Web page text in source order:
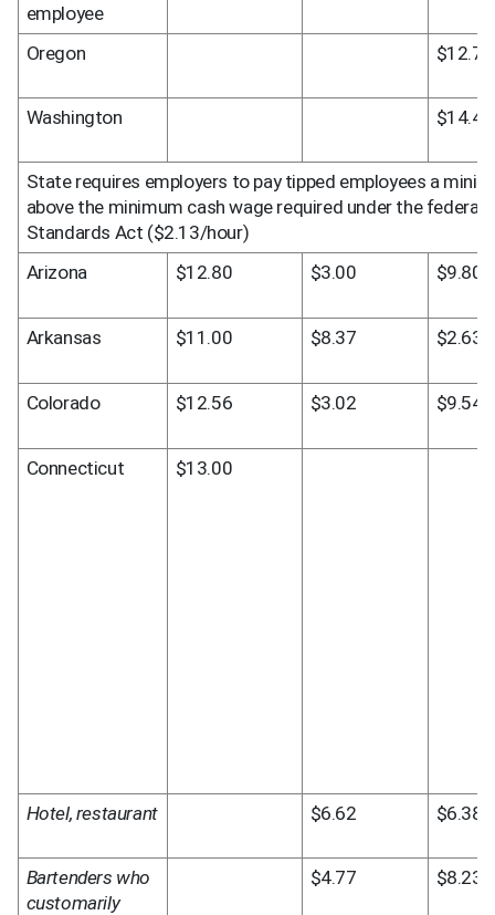
employee
Oregon $12.75
Washington $14.49
State requires employers to pay tipped employees a
above the minimum cash wage required under the federal
Standards Act ($2.13/hour)
Arizona
$12.80 $3.00 $9.80
Arkansas $11.00 $8.37 $2.63
Colorado $12.56 $3.02 $9.54
Connecticut $13.00
Hotel, restaurant $6.62 $6.38
Bartenders who
customarily
$4.77 $8.23